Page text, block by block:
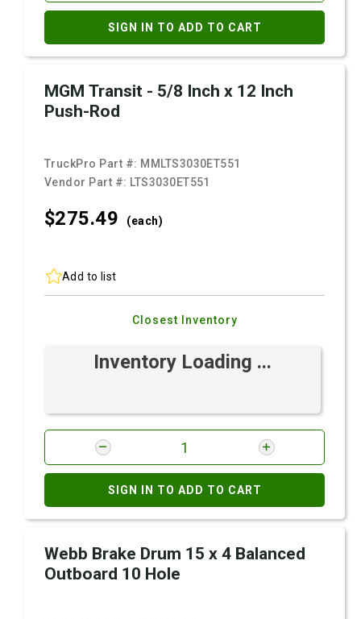
SIGN IN TO ADD TO CART
MGM Transit - 5/8 Inch x 12 Inch
Push-Rod
TruckPro Part #: MMLTS3030ET551
Vendor Part #: LTS3030ET551
$275.49 (each)
Add to list
Closest Inventory
Inventory Loading ...
SIGN IN TO ADD TO CART
Webb Brake Drum 15 x 4 Balanced
Outboard 10 Hole